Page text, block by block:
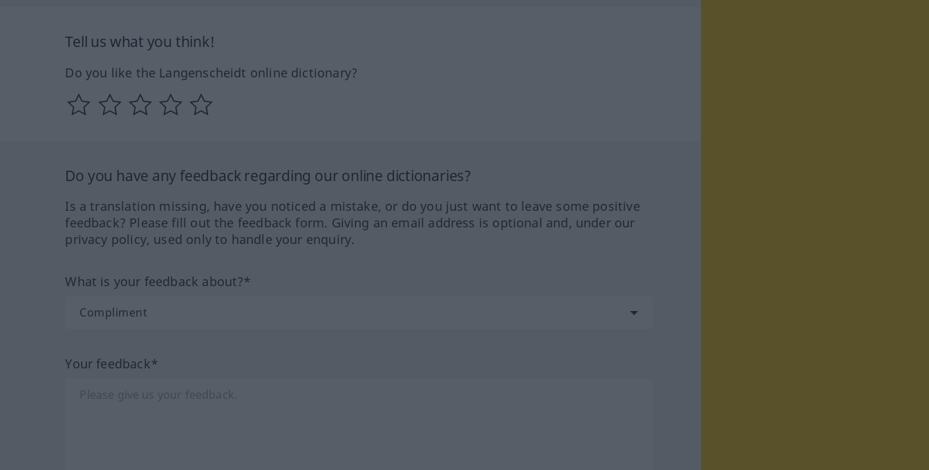
Tell us what you think!
Do you like the Langenscheidt online dictionary?
Do you have any feedback regarding our online dictionaries?
Is a translation missing, have you noticed a mistake, or do you just want to leave some positive
feedback? Please fill out the feedback form. Giving an email address is optional and, under our
privacy policy, used only to handle your enquiry.
What is your feedback about?*
Your feedback*